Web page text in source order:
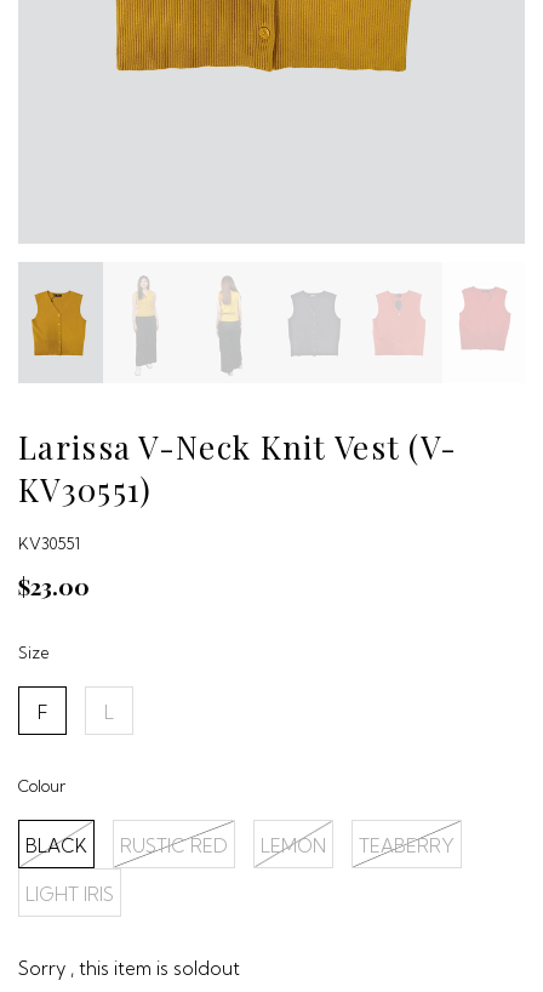
Larissa V-Neck Knit Vest (V-
KV30551)
KV30551
$23.00
Size
F L
Colour
BLACK RUSTIC RED LEMON TEABERRY
LIGHT IRIS
Sorry , this item is soldout